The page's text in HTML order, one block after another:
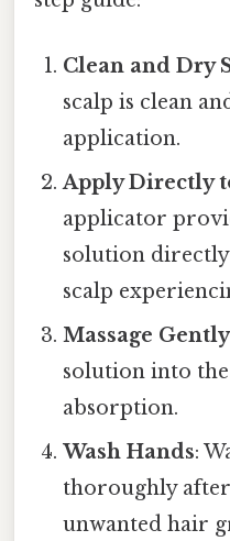
Clean and Dry
scalp is clean
application.
Apply Directly
applicator
solution directly
scalp
Massage Gently
solution into
absorption.
Wash Hands:
thoroughly
unwanted hair